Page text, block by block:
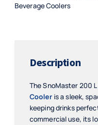
Beverage Coolers
Description
The SnoMaster 200 L
Cooleris a sleek,
keeping drinks
commercial use, its